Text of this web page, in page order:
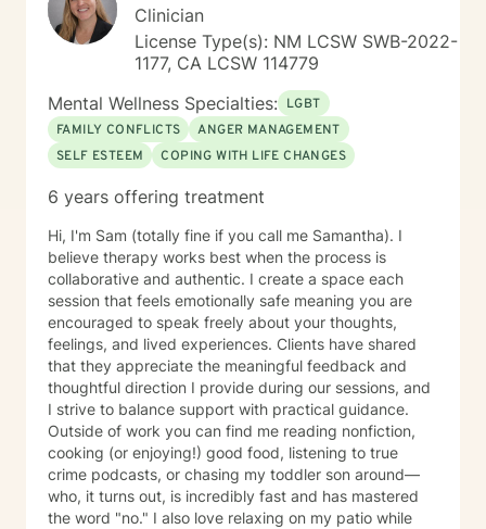
Clinician
License Type(s): NM LCSW SWB-2022-
1177, CA LCSW 114779
Mental Wellness Specialties: LGBT
FAMILY CONFLICTS
ANGER MANAGEMENT
SELF ESTEEM
COPING WITH LIFE CHANGES
6 years offering treatment
Hi, I'm Sam (totally fine if you call me Samantha). I
believe therapy works best when the process is
collaborative and authentic. I create a space each
session that feels emotionally safe meaning you are
encouraged to speak freely about your thoughts,
feelings, and lived experiences. Clients have shared
that they appreciate the meaningful feedback and
thoughtful direction I provide during our sessions, and
I strive to balance support with practical guidance.
Outside of work you can find me reading nonfiction,
cooking (or enjoying!) good food, listening to true
crime podcasts, or chasing my toddler son around—
who, it turns out, is incredibly fast and has mastered
the word "no." I also love relaxing on my patio while